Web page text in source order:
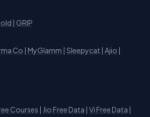
| GRIP
Co | MyGlamm | Sleepycat | Ajio |
Courses | Jio Free Data | Vi Free Data |